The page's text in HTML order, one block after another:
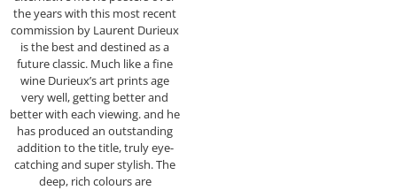
the years with this most recent
commission by Laurent Durieux
is the best and destined as a
future classic. Much like a fine
wine Durieux’s art prints age
very well, getting better and
better with each viewing. and he
has produced an outstanding
addition to the title, truly eye-
catching and super stylish. The
deep, rich colours are